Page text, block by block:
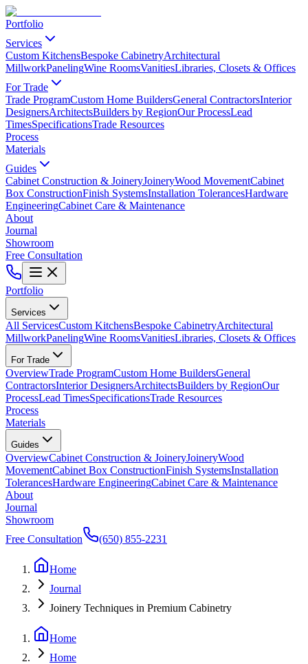
Portfolio
Services
Custom KitchensBespoke CabinetryArchitectural
MillworkPanelingWine RoomsVanitiesLibraries, Closets & Offices
For Trade
Trade ProgramCustom Home BuildersGeneral ContractorsInterior
DesignersArchitectsBuilders by RegionOur ProcessLead
TimesSpecificationsTrade Resources
Process
Materials
Guides
Cabinet Construction & JoineryJoineryWood MovementCabinet
Box ConstructionFinish SystemsInstallation TolerancesHardware
EngineeringCabinet Care & Maintenance
About
Journal
Showroom
Free Consultation
Portfolio
Services
All ServicesCustom KitchensBespoke CabinetryArchitectural
MillworkPanelingWine RoomsVanitiesLibraries, Closets & Offices
For Trade
OverviewTrade ProgramCustom Home BuildersGeneral
ContractorsInterior DesignersArchitectsBuilders by RegionOur
ProcessLead TimesSpecificationsTrade Resources
Process
Materials
Guides
OverviewCabinet Construction & JoineryJoineryWood
MovementCabinet Box ConstructionFinish SystemsInstallation
TolerancesHardware EngineeringCabinet Care & Maintenance
About
Journal
Showroom
Free Consultation
(650) 855-2231
Home
Journal
Joinery Techniques in Premium Cabinetry
Home
Home